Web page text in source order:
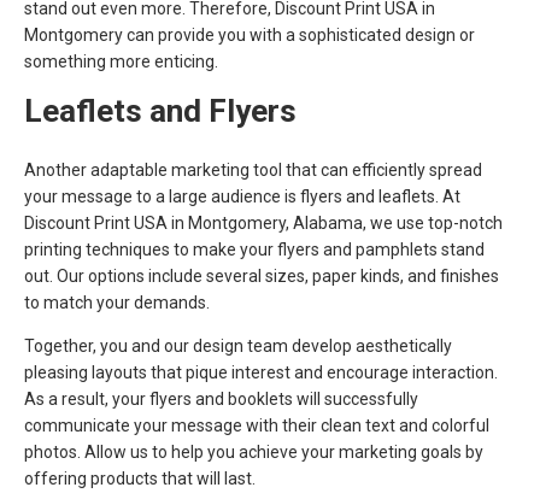
stand out even more. Therefore, Discount Print USA in
Montgomery can provide you with a sophisticated design or
something more enticing.
Leaflets and Flyers
Another adaptable marketing tool that can efficiently spread
your message to a large audience is flyers and leaflets. At
Discount Print USA in Montgomery, Alabama, we use top-notch
printing techniques to make your flyers and pamphlets stand
out. Our options include several sizes, paper kinds, and finishes
to match your demands.
Together, you and our design team develop aesthetically
pleasing layouts that pique interest and encourage interaction.
As a result, your flyers and booklets will successfully
communicate your message with their clean text and colorful
photos. Allow us to help you achieve your marketing goals by
offering products that will last.